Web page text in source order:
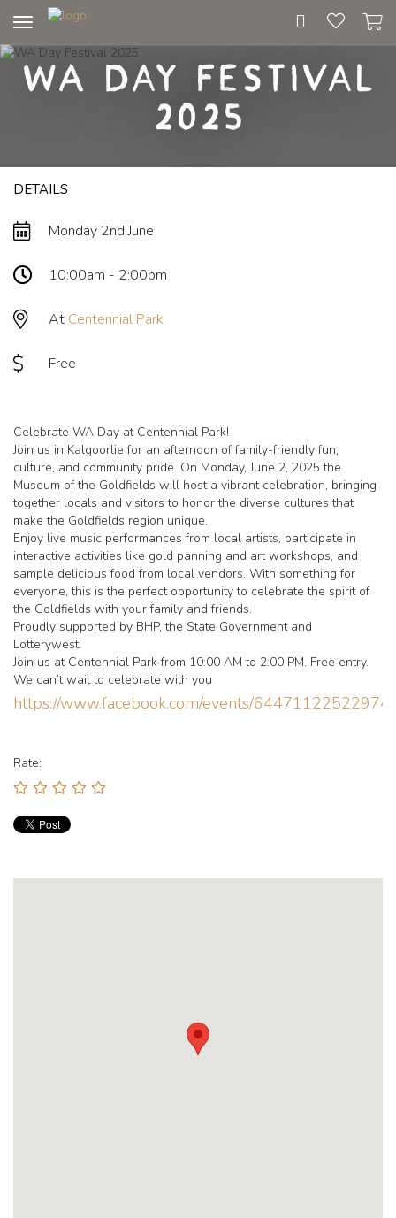
navigation
WA Day Festival
2025
DETAILS
Monday 2nd June
10:00am - 2:00pm
At Centennial Park
Free
Celebrate WA Day at Centennial Park!
Join us in Kalgoorlie for an afternoon of family-friendly fun,
culture, and community pride. On Monday, June 2, 2025 the
Museum of the Goldfields will host a vibrant celebration, bringing
together locals and visitors to honor the diverse cultures that
make the Goldfields region unique.
Enjoy live music performances from local artists, participate in
interactive activities like gold panning and art workshops, and
sample delicious food from local vendors. With something for
everyone, this is the perfect opportunity to celebrate the spirit of
the Goldfields with your family and friends.
Proudly supported by BHP, the State Government and
Lotterywest.
Join us at Centennial Park from 10:00 AM to 2:00 PM. Free entry.
We can’t wait to celebrate with you
https://www.facebook.com/events/
Rate: